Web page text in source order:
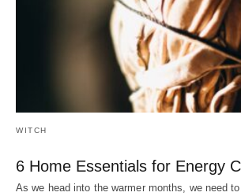
WITCH
6 Home Essentials for Energy
As we head into the warmer months, we need